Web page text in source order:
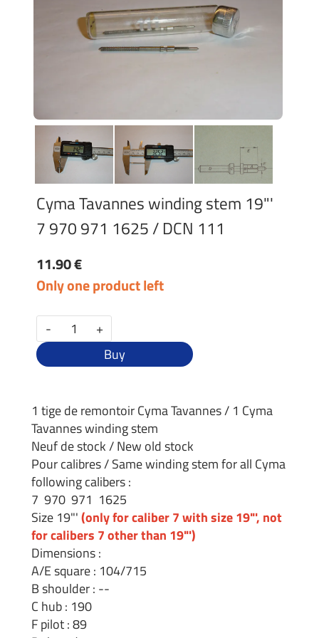
Cyma Tavannes winding stem 19"'
7 970 971 1625 / DCN 111
11.90 €
Only one product left
-
+
Buy
1 tige de remontoir Cyma Tavannes / 1 Cyma
Tavannes winding stem
Neuf de stock / New old stock
Pour calibres / Same winding stem for all Cyma
following calibers :
7 970 971 1625
Size 19"'(only for caliber 7 with size 19"', not
for calibers 7 other than 19"')
Dimensions :
A/E square : 104/715
B shoulder : --
C hub : 190
F pilot : 89